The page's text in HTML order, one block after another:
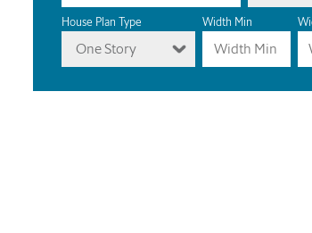
House Plan Type
One Story
Width Min